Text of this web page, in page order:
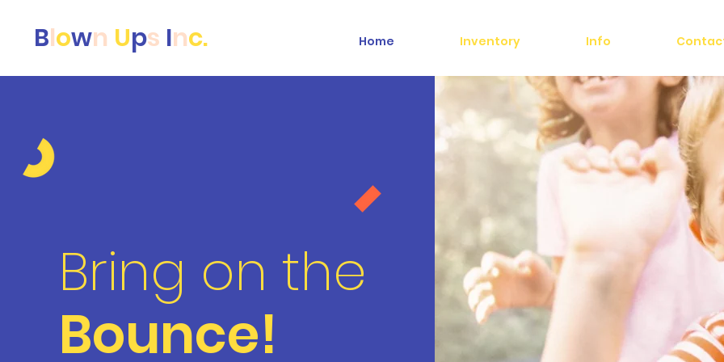
Blown Ups Inc. Home Inventory Info
Bring on the
Bounce!